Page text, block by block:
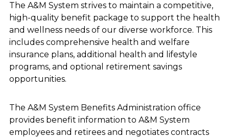
The A&M System strives to maintain a competitive,
high-quality benefit package to support the health
and wellness needs of our diverse workforce. This
includes comprehensive health and welfare
insurance plans, additional health and lifestyle
programs, and optional retirement savings
opportunities.
The A&M System Benefits Administration office
provides benefit information to A&M System
employees and retirees and negotiates contracts